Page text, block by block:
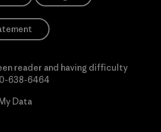
reader and having difficulty
638-6464
Data